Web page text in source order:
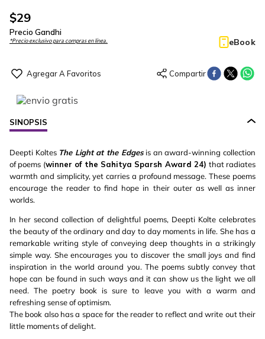
$29
Precio Gandhi
*Precio exclusivo para compras en línea. eBook
SINOPSIS
Deepti Koltes The Light at the Edgesis an award-winning collection
of poems (winner of the Sahitya Sparsh Award 24) that radiates
warmth and simplicity, yet carries a profound message. These poems
encourage the reader to find hope in their outer as well as inner
worlds.
In her second collection of delightful poems, Deepti Kolte celebrates
the beauty of the ordinary and day to day moments in life. She has a
remarkable writing style of conveying deep thoughts in a strikingly
simple way. She encourages you to discover the small joys and find
inspiration in the world around you. The poems subtly convey that
hope can be found in such ways and it can show us the light we all
need. The poetry book is sure to leave you with a warm and
refreshing sense of optimism.
The book also has a space for the reader to reflect and write out their
little moments of delight.